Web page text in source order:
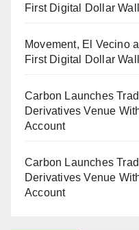
First Digital Dollar
Movement, El Vecino
First Digital Dollar
Carbon Launches
Derivatives Venue
Account
Carbon Launches
Derivatives Venue
Account